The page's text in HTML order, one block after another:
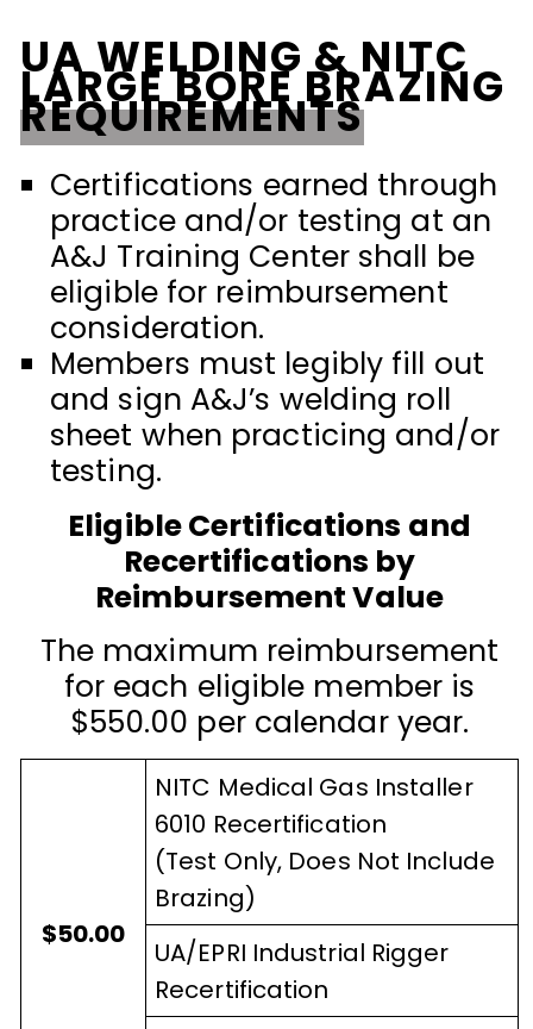
UA WELDING & NITC
LARGE BORE BRAZING
REQUIREMENTS
Certifications earned through
practice and/or testing at an
A&J Training Center shall be
eligible for reimbursement
consideration.
Members must legibly fill out
and sign A&J’s welding roll
sheet when practicing and/or
testing.
Eligible Certifications and
Recertifications by
Reimbursement Value
The maximum reimbursement
for each eligible member is
$550.00 per calendar year.
$50.00
NITC Medical Gas Installer
6010 Recertification
(Test Only, Does Not Include
Brazing)
UA/EPRI Industrial Rigger
Recertification